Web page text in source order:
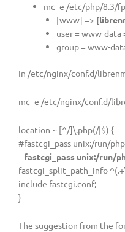
mc -e /etc/php/8.3/
[www] =>
user = www-data
group = www-
In /etc/nginx/conf.d/
mc -e /etc/nginx/conf.d/
location ~ [^/]\.php(/|$) {
#fastcgi_pass unix:/run/
fastcgi_pass unix:/run/
fastcgi_split_path_info
include fastcgi.conf;
}
The suggestion from the